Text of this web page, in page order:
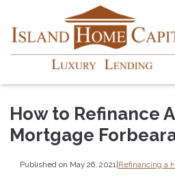
How to Refinance
Mortgage
Published on May 26, 2021 |Refinancing a